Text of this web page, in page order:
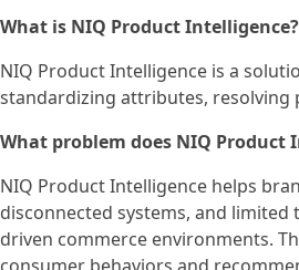
What is NIQ Product Intelligence?
NIQ Product Intelligence is a
standardizing attributes, resolving
What problem does NIQ Product
NIQ Product Intelligence helps
disconnected systems, and
driven commerce environments.